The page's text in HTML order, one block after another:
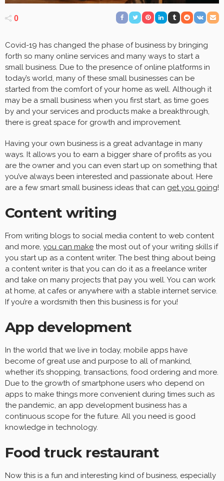
0
Covid-19 has changed the phase of business by bringing
forth so many online services and many ways to start a
small business. Due to the presence of online platforms in
today’s world, many of these small businesses can be
started from the comfort of your home as well. Although it
may be a small business when you first start, as time goes
by and your services and products make a breakthrough,
there is great space for growth and improvement.
Having your own business is a great advantage in many
ways. It allows you to earn a bigger share of profits as you
are the owner and you can even start up on something that
you’ve always been interested and passionate about. Here
are a few smart small business ideas that can get you going!
Content writing
From writing blogs to social media content to web content
and more, you can make the most out of your writing skills if
you start up as a content writer. The best thing about being
a content writer is that you can do it as a freelance writer
and take on many projects that pay you well. You can work
at home, at cafes or anywhere with a stable internet service.
If you’re a wordsmith then this business is for you!
App development
In the world that we live in today, mobile apps have
become of great use and purpose to all of mankind,
whether it’s shopping, transactions, food ordering and more.
Due to the growth of smartphone users who depend on
apps to make things more convenient during times such as
the pandemic, an app development business has a
continuous scope for the future. All you need is good
knowledge in technology.
Food truck restaurant
Now this is a fun and interesting kind of business, especially